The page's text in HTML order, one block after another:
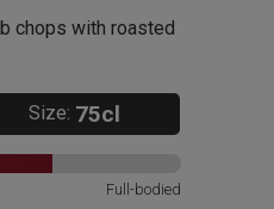
chops with roasted
Size: 75cl
Full-bodied